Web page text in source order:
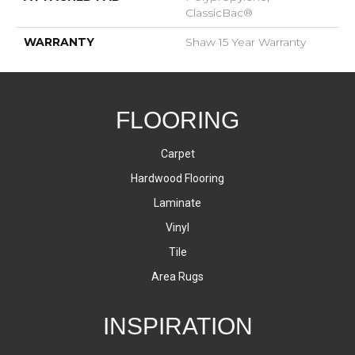
ClassicBac®
WARRANTY Shaw 15 Year Warranty
FLOORING
Carpet
Hardwood Flooring
Laminate
Vinyl
Tile
Area Rugs
INSPIRATION